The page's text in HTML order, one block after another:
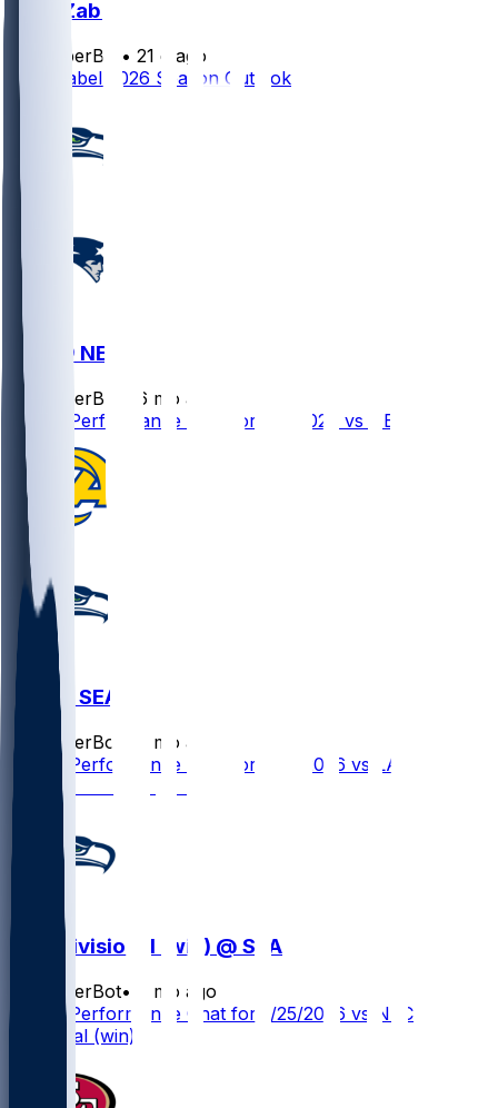
Grey Zabel
SleeperBot • 21 d ago
Grey Zabel 2026 Season Outlook
SEA @ NE
SleeperBot
6 mo ago
Player Performance Chat for 2/8/2026 vs NE
LAR @ SEA
SleeperBot
7 mo ago
Player Performance Chat for 1/25/2026 vs LAR
NFC Divisional (win) @ SEA
SleeperBot•
7 mo ago
Player Performance Chat for 1/25/2026 vs NFC
Divisional (win)